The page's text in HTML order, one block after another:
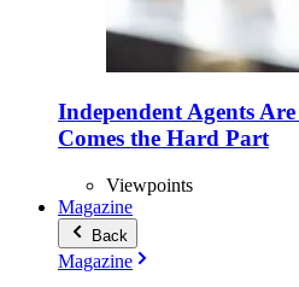
Independent Agents
Comes the Hard Part
Viewpoints
Magazine
Back
Magazine